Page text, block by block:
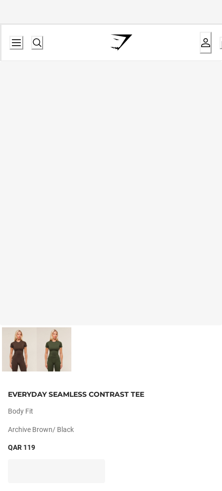
EVERYDAY SEAMLESS CONTRAST TEE
Body Fit
Archive Brown/ Black
QAR 119